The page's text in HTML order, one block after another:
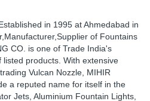
Established in 1995 at Ahmedabad in
of Fountains
CO. is one of Trade India's
products. With extensive
Vulcan Nozzle, MIHIR
a reputed name for itself in the
Jets, Aluminium Fountain Lights,